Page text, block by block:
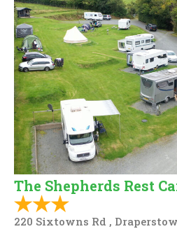
The Shepherds Rest
220 Sixtowns Rd ,